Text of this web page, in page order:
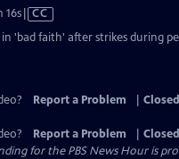
16sVideo
has
CC
in 'bad faith' after strikes during
Report a Problem
Report a Problem
for the PBS News Hour is